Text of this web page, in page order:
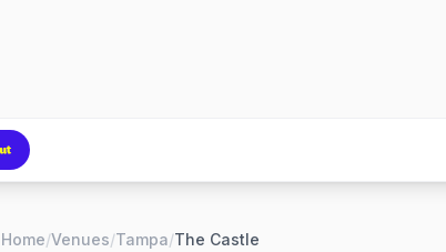
Home/Venues/Tampa/The Castle